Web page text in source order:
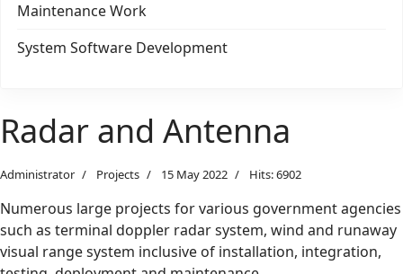
Maintenance Work
System Software Development
Radar and Antenna
Administrator Projects 15 May 2022 Hits: 6902
Numerous large projects for various government agencies
such as terminal doppler radar system, wind and runaway
visual rangesystem inclusive of installation, integration,